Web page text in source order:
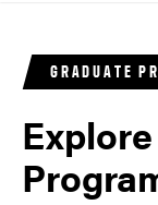
GRADUATE